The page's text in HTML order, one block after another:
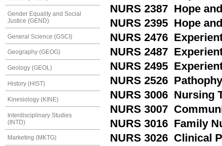
Gender Equality and Social
Justice (GEND)
General Science (GSCI)
Geography (GEOG)
Geology (GEOL)
History (HIST)
Kinesiology (KINE)
Interdisciplinary Studies
(INTD)
Marketing (MKTG)
NURS 2387 Hope
NURS 2395 Hope
NURS 2476
NURS 2487
NURS 2495
NURS 2526
NURS 3006 Nursing
NURS 3007
NURS 3016 Family
NURS 3026 Clinical